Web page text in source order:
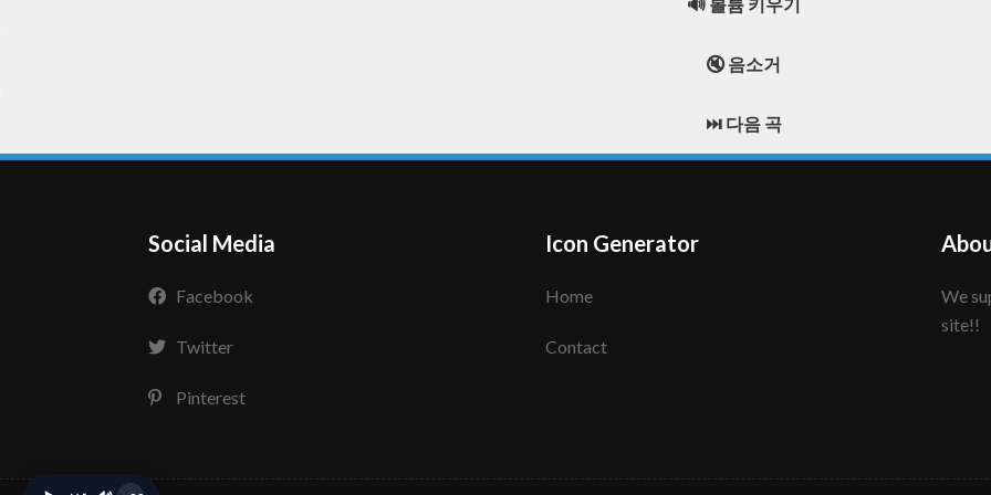
🔇 음소거
⏭️ 다음 곡
Social Media
Facebook
Twitter
Pinterest
Icon Generator
Home
Contact
We support to make your creative icon!! Enjoy this
site!!